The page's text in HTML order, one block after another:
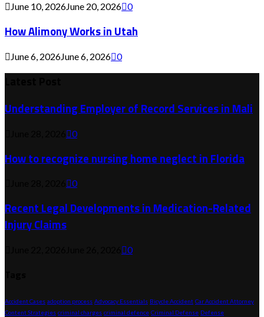
June 10, 2026June 20, 2026 0
How Alimony Works in Utah
June 6, 2026June 6, 2026 0
Understanding Employer of Record Services in Mali
0
How to recognize nursing home neglect in Florida
0
Recent Legal Developments in Medication-Related
Injury Claims
0
Accident Cases adoption process Advocacy Essentials Bicycle Accident Car Accident Attorney
Content Strategies criminal charges criminal defence Criminal Defense Defense